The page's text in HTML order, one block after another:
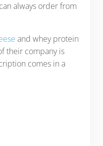
always order from
and whey protein
their company is
comes in a